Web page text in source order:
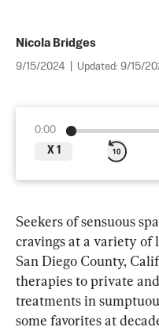
Nicola Bridges
9/15/2024 Updated: 9/15/
0:00
X 1
Seekers of sensuous
cravings at a variety of
San Diego County,
therapies to private
treatments in
some favorites at